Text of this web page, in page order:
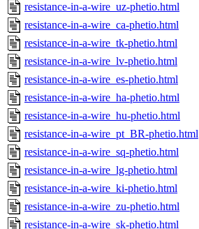
resistance-in-a-wire_uz-phetio.html
resistance-in-a-wire_ca-phetio.html
resistance-in-a-wire_tk-phetio.html
resistance-in-a-wire_lv-phetio.html
resistance-in-a-wire_es-phetio.html
resistance-in-a-wire_ha-phetio.html
resistance-in-a-wire_hu-phetio.html
resistance-in-a-wire_pt_BR-phetio.html
resistance-in-a-wire_sq-phetio.html
resistance-in-a-wire_lg-phetio.html
resistance-in-a-wire_ki-phetio.html
resistance-in-a-wire_zu-phetio.html
resistance-in-a-wire_sk-phetio.html